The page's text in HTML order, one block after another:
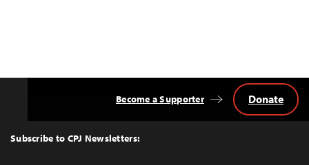
Top
Subscribe to CPJ Newsletters:
Become a Supporter Donate